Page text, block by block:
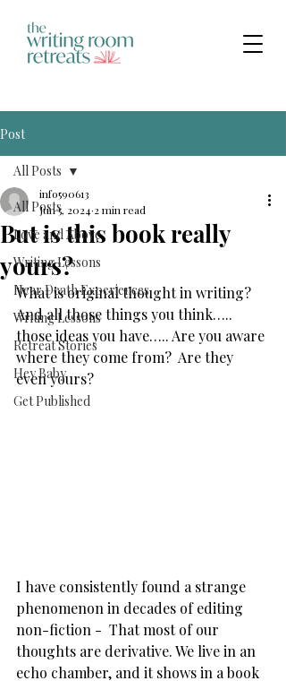
Post
All Posts
Love and Above
Writing Lessons
Near Death Experiences
Writing Lessons
Retreat Stories
Hey Baby
Get Published
All Posts
But is this book really
yours?
info590613
Jun 5, 2024 2 min read
What is original thought in writing?
And all those things you think…..
those ideas you have….. Are you aware
where they come from?  Are they
even yours?
I have consistently found a strange
phenomenon in decades of editing
non-fiction -  That most of our
thoughts are derivative. We live in an
echo chamber, and it shows in a book